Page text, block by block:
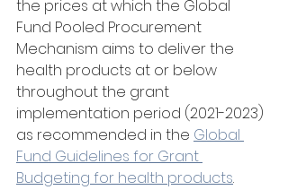
the prices at which the Global
Fund Pooled Procurement
Mechanism aims to deliver the
health products at or below
throughout the grant
implementation period (2021-2023)
as recommended in the Global
Fund Guidelines for Grant
Budgeting for health products.